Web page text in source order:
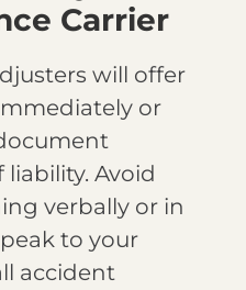
Carrier
will offer
or
Avoid
verbally or in
to your
accident